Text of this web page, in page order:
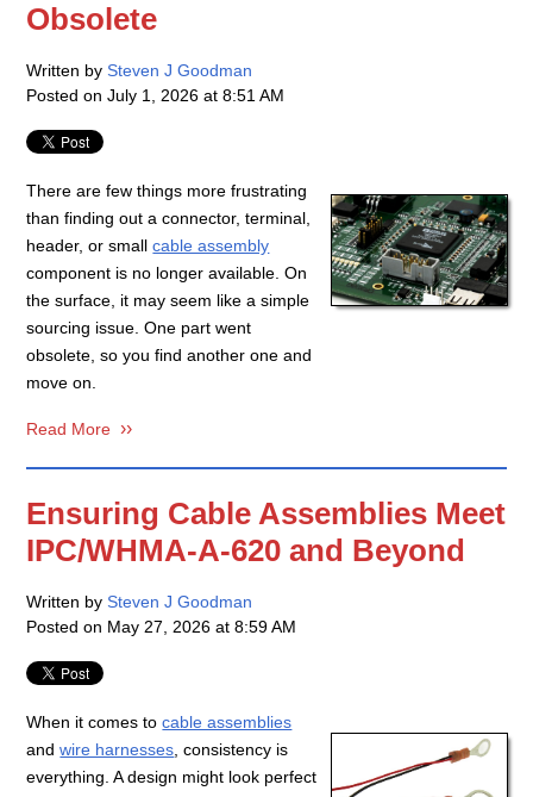
Obsolete
Written bySteven J Goodman
Posted on July 1, 2026 at 8:51 AM
There are few things more frustrating
than finding out a connector, terminal,
header, or smallcable assembly
component is no longer available. On
the surface, it may seem like a simple
sourcing issue. One part went
obsolete, so you find another one and
move on.
Read More
Ensuring Cable Assemblies Meet
IPC/WHMA-A-620 and Beyond
Written bySteven J Goodman
Posted on May 27, 2026 at 8:59 AM
When it comes tocable assemblies
andwire harnesses, consistency is
everything. A design might look perfect